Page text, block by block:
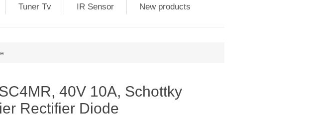
Tuner Tv IR Sensor New products
40V 10A, Schottky
Rectifier Diode